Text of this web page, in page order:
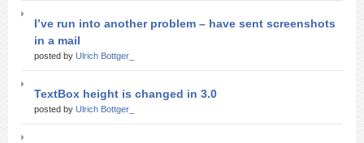
I’ve run into another problem – have sent screenshots
in a mail
posted by Ulrich Bottger_
TextBox height is changed in 3.0
posted by Ulrich Bottger_